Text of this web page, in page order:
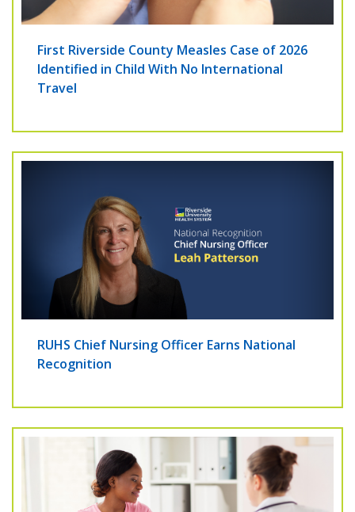
First Riverside County Measles Case of 2026
Identified in Child With No International
Travel
RUHS Chief Nursing Officer Earns National
Recognition